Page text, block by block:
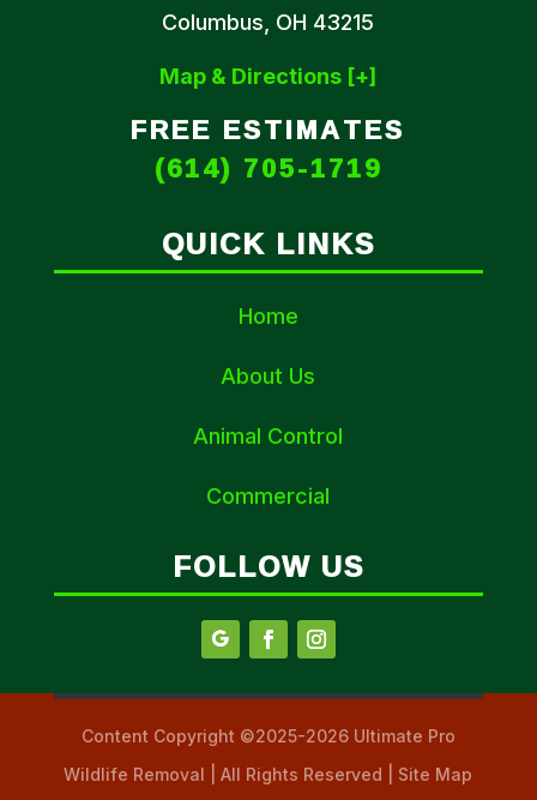
Columbus, OH 43215
Map & Directions [+]
FREE ESTIMATES
(614) 705-1719
QUICK LINKS
Home
About Us
Animal Control
Commercial
FOLLOW US
Content Copyright ©2025-2026 Ultimate Pro
Wildlife Removal | All Rights Reserved | Site Map